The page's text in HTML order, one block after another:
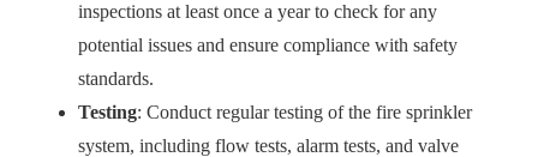
inspections at least once a year to check for any
potential issues and ensure compliance with safety
standards.
Testing: Conduct regular testing of the fire sprinkler
system, including flow tests, alarm tests, and valve